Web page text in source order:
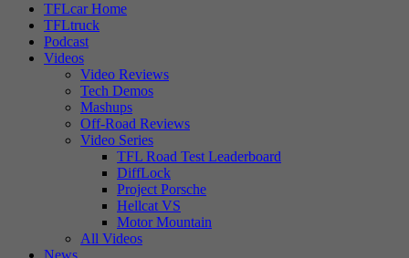
TFLcar Home
TFLtruck
Podcast
Videos
Video Reviews
Tech Demos
Mashups
Off-Road Reviews
Video Series
TFL Road Test Leaderboard
DiffLock
Project Porsche
Hellcat VS
Motor Mountain
All Videos
News